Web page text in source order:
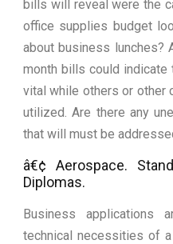
bills will reveal were the
office supplies budget
about business lunches?
month bills could indicate
vital while others or other
utilized. Are there any
that will must be
â€¢ Aerospace.
Diplomas.
Business applications
technical necessities of